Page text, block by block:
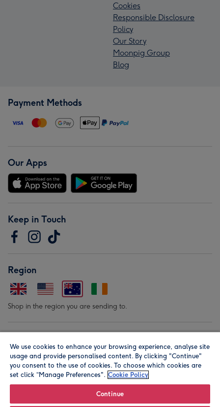
Cookies
Responsible Disclosure
Policy
Our Story
Moonpig Group
Blog
Payment Methods
Our Apps
Keep in Touch
Region
Shop in the region you are sending to.
We use cookies to enhance your browsing experience, analyse site
usage and provide personalised content. By clicking "Continue"
you consent to the use of cookies. To choose which cookies are
set click “Manage Preferences". Cookie Policy
Continue